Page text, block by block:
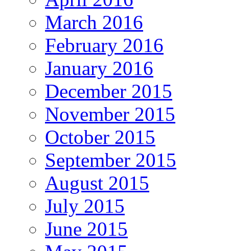
March 2016
February 2016
January 2016
December 2015
November 2015
October 2015
September 2015
August 2015
July 2015
June 2015